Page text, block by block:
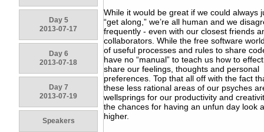
Day 5
2013-07-17
Day 6
2013-07-18
Day 7
2013-07-19
Speakers
While it would be great if we could always
“get along,” we’re all human and we
frequently - even with our closest friends
collaborators. While the free software
of useful processes and rules to share
have no “manual” to teach us how to
share our feelings, thoughts and personal
preferences. Top that all off with the fact
these less rational areas of our psyches
wellsprings for our productivity and
the chances for having an unfun day look
higher.